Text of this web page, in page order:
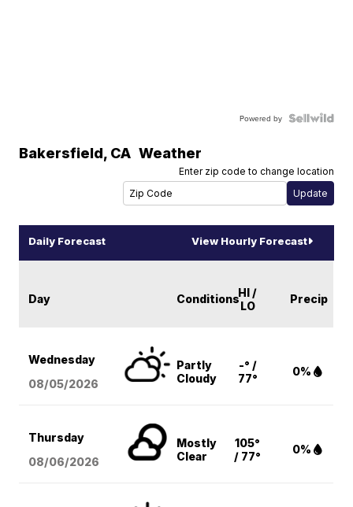
Powered by
Bakersfield, CA Weather
Enter zip code to change location
Daily Forecast View Hourly Forecast
Day ConditionsHI /
LO
Precip
Wednesday
08/05/2026
Partly
Cloudy
-° /
77°
0%
Thursday
08/06/2026
Mostly
Clear
105°
/ 77°
0%